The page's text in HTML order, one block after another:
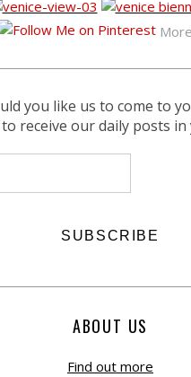
you like us to come to
receive our daily posts
ABOUT US
Find out more